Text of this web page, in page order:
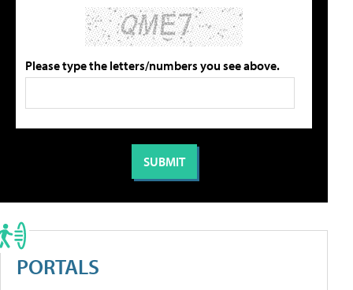
Please type the letters/numbers you see above.
PORTALS